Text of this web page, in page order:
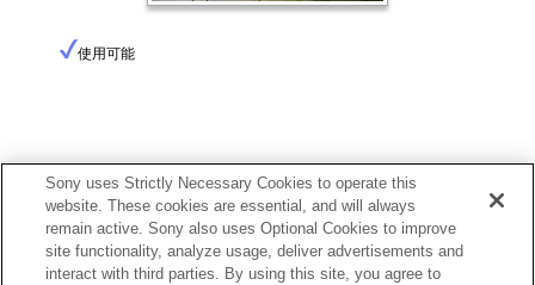
使用可能
ご利用条件 プライバシーポリシー
Copyright 2026 Sony Corporation
Sony uses Strictly Necessary Cookies to operate this
website. These cookies are essential, and will always
remain active. Sony also uses Optional Cookies to improve
site functionality, analyze usage, deliver advertisements and
interact with third parties. By using this site, you agree to